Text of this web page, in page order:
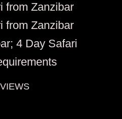
from Zanzibar
from Zanzibar
4 Day Safari